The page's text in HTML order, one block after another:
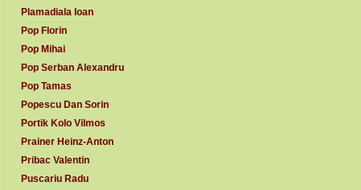
Plamadiala Ioan
Pop Florin
Pop Mihai
Pop Serban Alexandru
Pop Tamas
Popescu Dan Sorin
Portik Kolo Vilmos
Prainer Heinz-Anton
Pribac Valentin
Puscariu Radu